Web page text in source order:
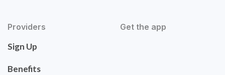
Providers
Sign Up
Benefits
Get the app